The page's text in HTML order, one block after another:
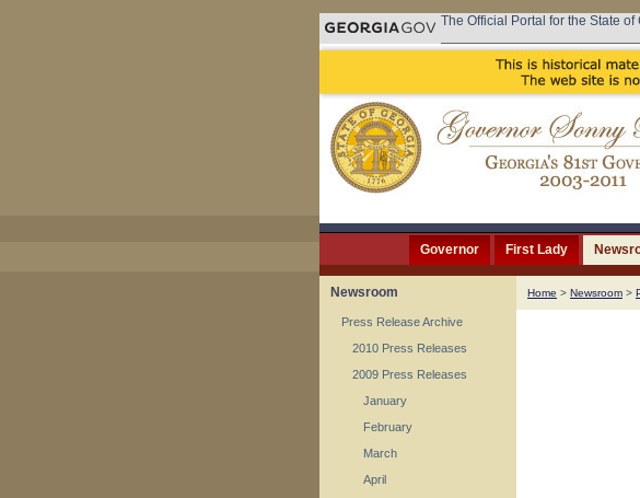
The Official Portal for the State of
Governor First Lady
Newsroom
Press Release Archive
2010 Press Releases
2009 Press Releases
January
February
March
April
Home > Newsroom >